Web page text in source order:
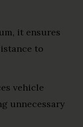
it ensures
to
vehicle
unnecessary